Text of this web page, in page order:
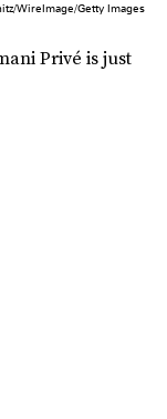
WireImage/Getty Images
Privé is just